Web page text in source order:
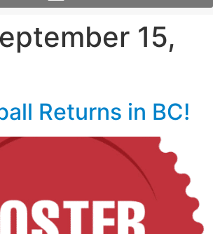
15,
Returns in BC!